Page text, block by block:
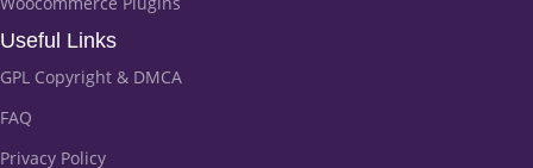
Useful Links
GPL Copyright & DMCA
FAQ
Privacy Policy